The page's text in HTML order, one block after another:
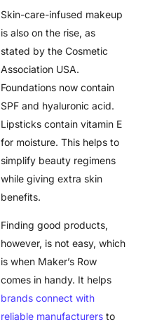
Skin-care-infused makeup
is also on the rise, as
stated by the Cosmetic
Association USA.
Foundations now contain
SPF and hyaluronic acid.
Lipsticks contain vitamin E
for moisture. This helps to
simplify beauty regimens
while giving extra skin
benefits.
Finding good products,
however, is not easy, which
is when Maker’s Row
comes in handy. It helps
brands connect with
reliable manufacturers to